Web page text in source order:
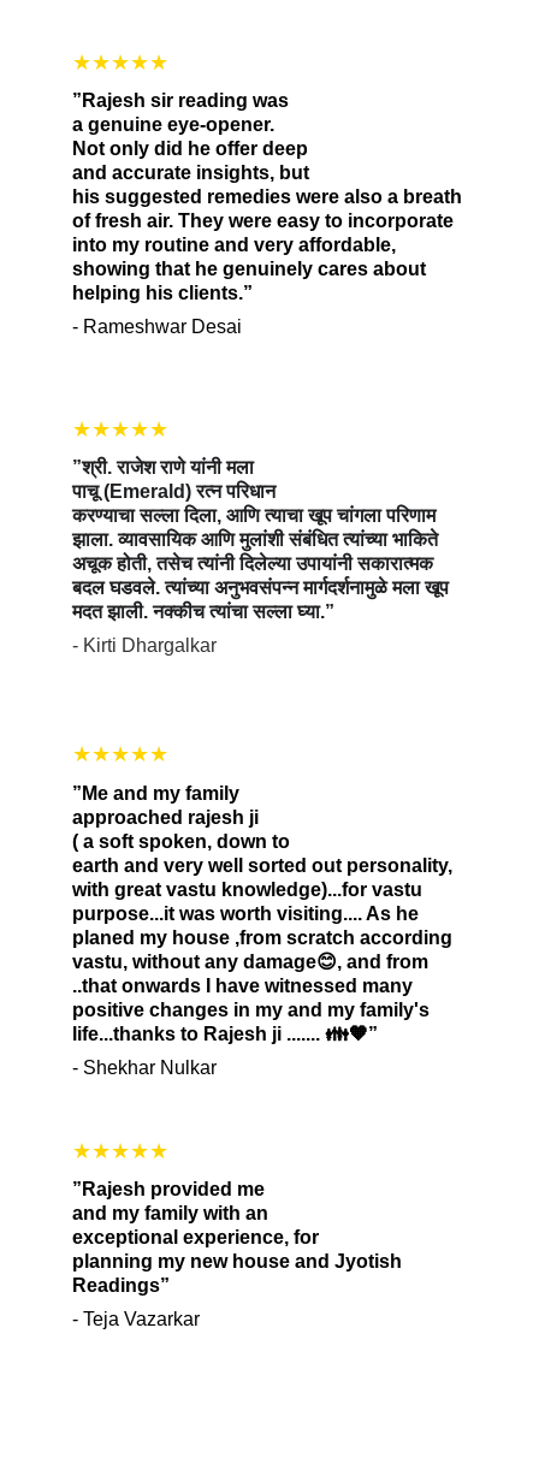
★★★★★
”Rajesh sir reading was
a genuine eye-opener.
Not only did he offer deep
and accurate insights, but
his suggested remedies were also a breath
of fresh air. They were easy to incorporate
into my routine and very affordable,
showing that he genuinely cares about
helping his clients.”
- Rameshwar Desai
★★★★★
”Me and my family
approached rajesh ji
( a soft spoken, down to
earth and very well sorted out personality,
with great vastu knowledge)...for vastu
purpose...it was worth visiting.... As he
planed my house ,from scratch according
vastu, without any damage😊, and from
..that onwards I have witnessed many
positive changes in my and my family's
life...thanks to Rajesh ji ....... 👪🧡”
- Shekhar Nulkar
★★★★★
”श्री. राजेश राणे यांनी मला
पाचू (Emerald) रत्न परिधान
करण्याचा सल्ला दिला, आणि त्याचा खूप चांगला परिणाम
झाला. व्यावसायिक आणि मुलांशी संबंधित त्यांच्या भाकिते
अचूक होती, तसेच त्यांनी दिलेल्या उपायांनी सकारात्मक
बदल घडवले. त्यांच्या अनुभवसंपन्न मार्गदर्शनामुळे मला खूप
मदत झाली. नक्कीच त्यांचा सल्ला घ्या.”
- Kirti Dhargalkar
★★★★★
”Rajesh provided me
and my family with an
exceptional experience, for
planning my new house and Jyotish
Readings”
- Teja Vazarkar